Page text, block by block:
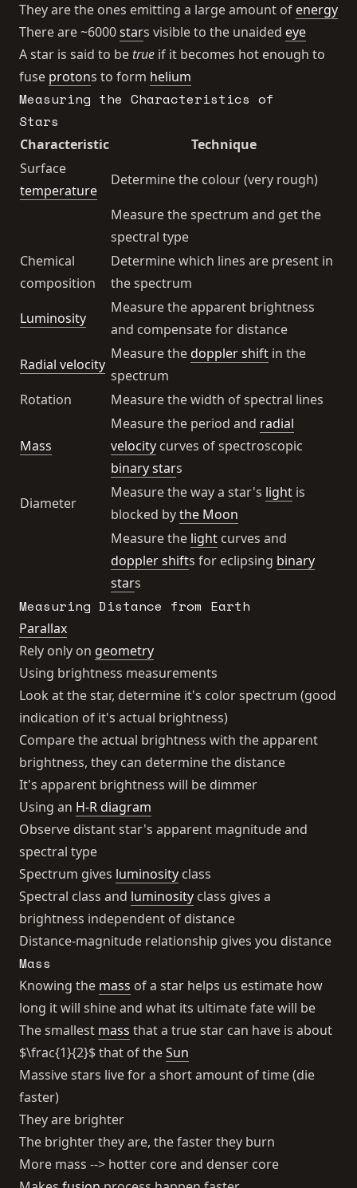
They are the ones emitting a large amount of energy
There are ~6000stars visible to the unaided eye
A star is said to be true if it becomes hot enough to
fuse protons to form helium
Measuring the Characteristics of
Stars
Characteristic
Technique
Surface
temperature
Determine the colour (very rough)
Measure the spectrum and get the
spectral type
Chemical
composition
Determine which lines are present in
the spectrum
Luminosity
Measure the apparent brightness
and compensate for distance
Radial velocity
Measure thedoppler shift in the
spectrum
Rotation
Measure the width of spectral lines
Mass
Measure the period and radial
velocity curves of spectroscopic
binary stars
Diameter
Measure the way a star's light is
blocked bythe Moon
Measure the light curves and
doppler shifts for eclipsing binary
stars
Measuring Distance from Earth
Parallax
Rely only on geometry
Using brightness measurements
Look at the star, determine it's color spectrum (good
indication of it's actual brightness)
Compare the actual brightness with the apparent
brightness, they can determine the distance
It's apparent brightness will be dimmer
Using an H-R diagram
Observe distant star's apparent magnitude and
spectral type
Spectrum gives luminosity class
Spectral class and luminosity class gives a
brightness independent of distance
Distance-magnitude relationship gives you distance
Mass
Knowing the mass of a star helps us estimate how
long it will shine and what its ultimate fate will be
The smallest mass that a true star can have is about
$\frac{1}{2}$ that of theSun
Massive stars live for a short amount of time (die
faster)
They are brighter
The brighter they are, the faster they burn
More mass --> hotter core and denser core